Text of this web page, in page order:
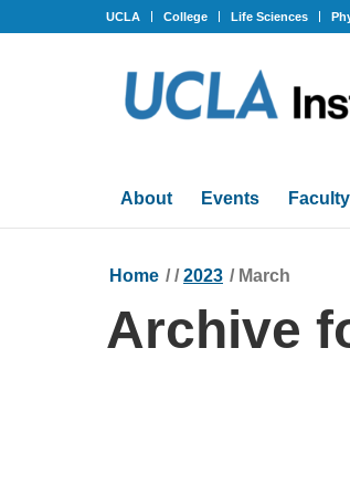
UCLA College Life Sciences
About Events Faculty
Archive
Home / / 2023 / March